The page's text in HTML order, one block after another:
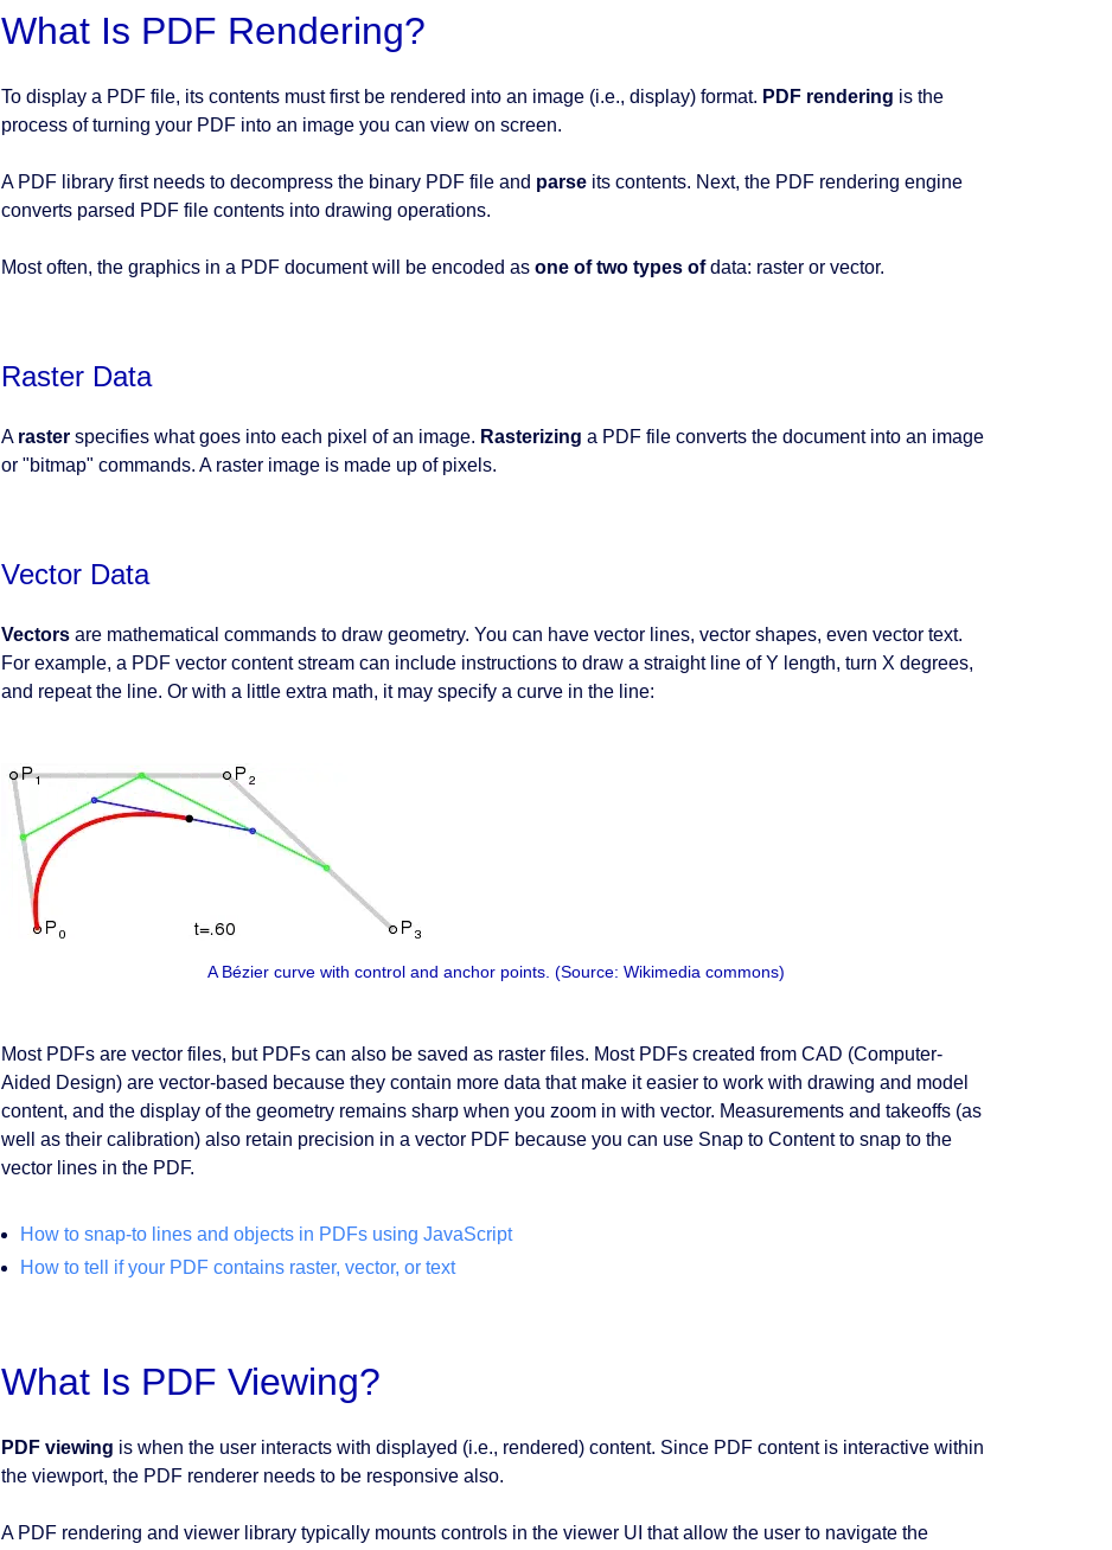
What Is PDF Rendering?
To display a PDF file, its contents must first be rendered into an image (i.e., display) format. PDF rendering is the
process of turning your PDF into an image you can view on screen.
A PDF library first needs to decompress the binary PDF file and parseits contents. Next, the PDF rendering engine
converts parsed PDF file contents into drawing operations.
Most often, the graphics in a PDF document will be encoded as one of two types ofdata: raster or vector.
Raster Data
A rasterspecifies what goes into each pixel of an image. Rasterizing a PDF file converts the document into an image
or "bitmap" commands. A raster image is made up of pixels.
Vector Data
Vectorsare mathematical commands to draw geometry. You can have vector lines, vector shapes, even vector text.
For example, a PDF vector content stream can include instructions to draw a straight line of Y length, turn X degrees,
and repeat the line. Or with a little extra math, it may specify a curve in the line:
A Bézier curve with control and anchor points. (Source: Wikimedia commons)
Most PDFs are vector files, but PDFs can also be saved as raster files. Most PDFs created from CAD (Computer-
Aided Design) are vector-based because they contain more data that make it easier to work with drawing and model
content, and the display of the geometry remains sharp when you zoom in with vector. Measurements and takeoffs (as
well as their calibration) also retain precision in a vector PDF because you can use Snap to Content to snap to the
vector lines in the PDF.
How to snap-to lines and objects in PDFs using JavaScript
How to tell if your PDF contains raster, vector, or text
What Is PDF Viewing?
PDF viewing is when the user interacts with displayed (i.e., rendered) content. Since PDF content is interactive within
the viewport, the PDF renderer needs to be responsive also.
A PDF rendering and viewer library typically mounts controls in the viewer UI that allow the user to navigate the